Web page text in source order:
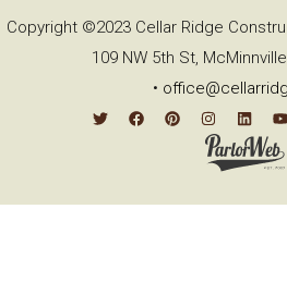
Copyright ©2023 Cellar Ridge
109 NW 5th St,
•